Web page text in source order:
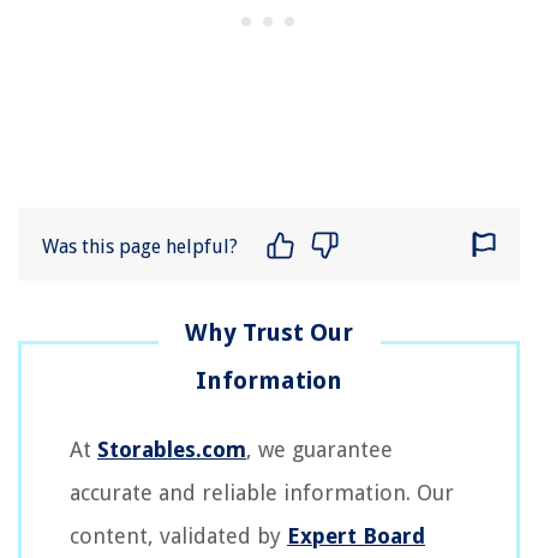
Was this page helpful?
At Storables.com, we guarantee
accurate and reliable information. Our
content, validated by Expert Board